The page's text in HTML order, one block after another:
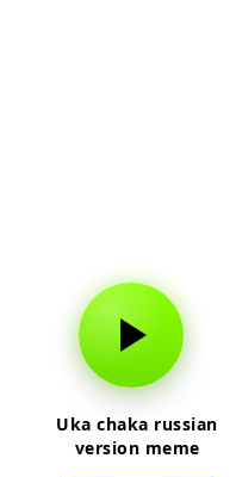
Uka chaka russian
version meme